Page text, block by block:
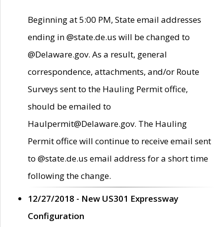
Beginning at 5:00 PM, State email addresses
ending in @state.de.us will be changed to
@Delaware.gov. As a result, general
correspondence, attachments, and/or Route
Surveys sent to the Hauling Permit office,
should be emailed to
Haulpermit@Delaware.gov. The Hauling
Permit office will continue to receive email sent
to @state.de.us email address for a short time
following the change.
12/27/2018 - New US301 Expressway
Configuration